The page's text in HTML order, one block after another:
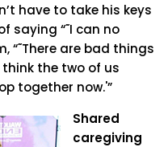
have to take his keys
saying “˜I can no
“˜There are bad things
the two of us
together now.'”
Shared
caregiving